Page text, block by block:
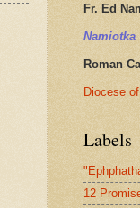
Fr. Ed
Namiotka
Roman
Diocese
Labels
12